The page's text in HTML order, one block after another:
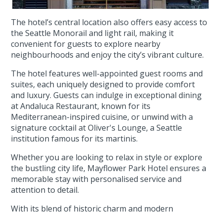
The hotel’s central location also offers easy access to
the Seattle Monorail and light rail, making it
convenient for guests to explore nearby
neighbourhoods and enjoy the city’s vibrant culture.
The hotel features well-appointed guest rooms and
suites, each uniquely designed to provide comfort
and luxury. Guests can indulge in exceptional dining
at Andaluca Restaurant, known for its
Mediterranean-inspired cuisine, or unwind with a
signature cocktail at Oliver's Lounge, a Seattle
institution famous for its martinis.
Whether you are looking to relax in style or explore
the bustling city life, Mayflower Park Hotel ensures a
memorable stay with personalised service and
attention to detail.
With its blend of historic charm and modern